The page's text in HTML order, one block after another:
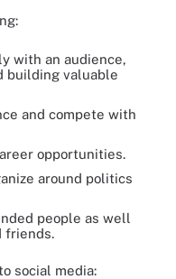
with an audience,
building valuable
and compete with
opportunities.
around politics
people as well
friends.
social media: